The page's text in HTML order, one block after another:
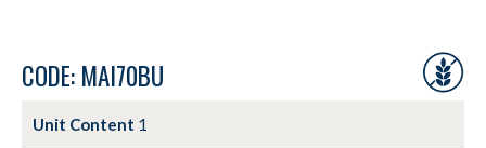
CODE: MAI70BU
Unit Content 1